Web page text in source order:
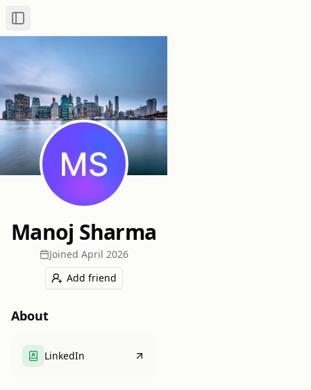
Toggle Sidebar
Manoj Sharma
Joined April 2026
Add friend
About
LinkedIn